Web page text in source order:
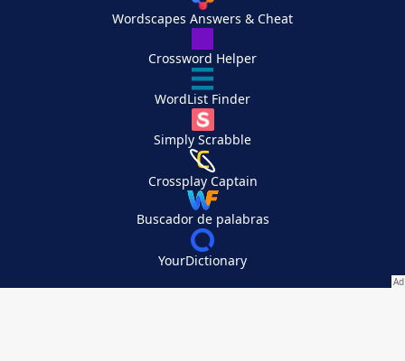
Wordscapes Answers & Cheat
Crossword Helper
WordList Finder
Simply Scrabble
Crossplay Captain
Buscador de palabras
YourDictionary